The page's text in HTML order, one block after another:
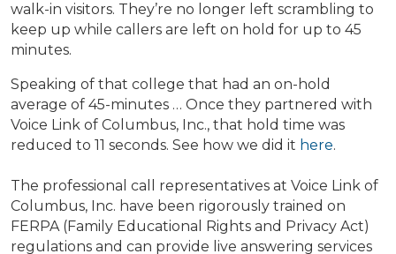
walk-in visitors. They’re no longer left scrambling to
keep up while callers are left on hold for up to 45
minutes.
Speaking of that college that had an on-hold
average of 45-minutes … Once they partnered with
Voice Link of Columbus, Inc., that hold time was
reduced to 11 seconds. See how we did it here.
The professional call representatives at Voice Link of
Columbus, Inc. have been rigorously trained on
FERPA (Family Educational Rights and Privacy Act)
regulations and can provide live answering services